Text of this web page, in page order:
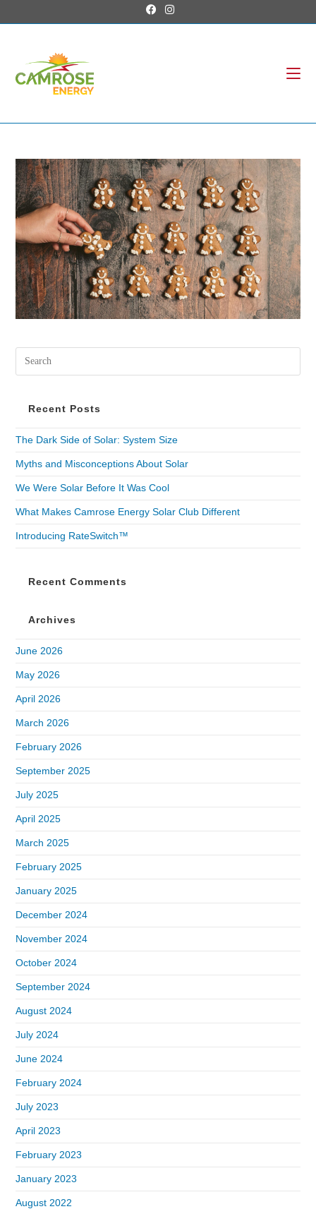
Recent Posts
The Dark Side of Solar: System Size
Myths and Misconceptions About Solar
We Were Solar Before It Was Cool
What Makes Camrose Energy Solar Club Different
Introducing RateSwitch™
Recent Comments
Archives
June 2026
May 2026
April 2026
March 2026
February 2026
September 2025
July 2025
April 2025
March 2025
February 2025
January 2025
December 2024
November 2024
October 2024
September 2024
August 2024
July 2024
June 2024
February 2024
July 2023
April 2023
February 2023
January 2023
August 2022